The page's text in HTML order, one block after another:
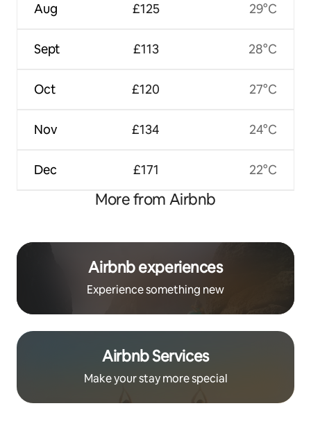
Aug
Sept
Oct
Nov
Dec
£125
£113
£120
£134
£171
29°C
28°C
27°C
24°C
22°C
More from Airbnb
Airbnb experiences
Experience something new
Airbnb Services
Make your stay more special